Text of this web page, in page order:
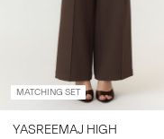
MATCHING SET
YASREEMAJ HIGH